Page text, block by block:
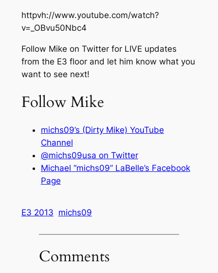
httpvh://www.youtube.com/watch?
v=_OBvu50Nbc4
Follow Mike on Twitter for LIVE updates
from the E3 floor and let him know what you
want to see next!
Follow Mike
michs09’s (Dirty Mike) YouTube
Channel
@michs09usa on Twitter
Michael “michs09” LaBelle’s Facebook
Page
E3 2013 michs09
Comments